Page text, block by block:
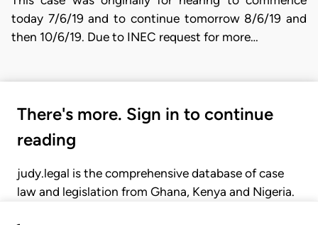
today 7/6/19 and to continue tomorrow 8/6/19 and
then 10/6/19. Due to INEC request for more…
There's more. Sign in to continue
reading
judy.legal is the comprehensive database of case
law and legislation from Ghana, Kenya and Nigeria.